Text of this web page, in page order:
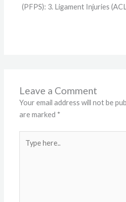
(PFPS): 3. Ligament Injuries
Leave a Comment
Your email address will not be
are marked *
here..